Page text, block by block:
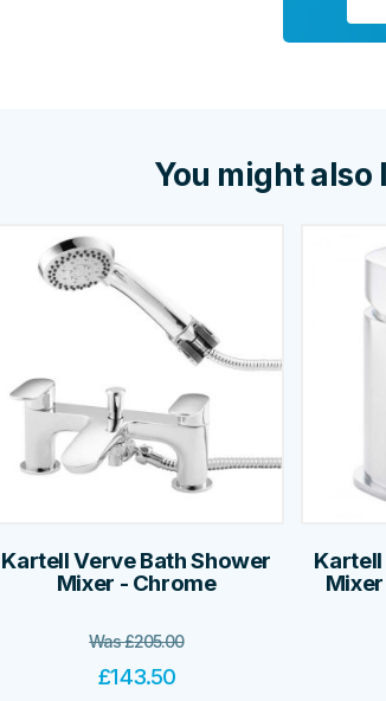
You might also
Kartell Verve Bath Shower
Mixer - Chrome
Was£205.00
£143.50
Kartell